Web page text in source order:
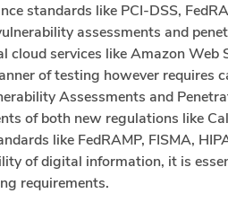
standards like PCI-DSS,
assessments and
cloud services like Amazon
of testing however requires
Assessments and
of both new regulations like
like FedRAMP, FISMA,
of digital information, it is
requirements.